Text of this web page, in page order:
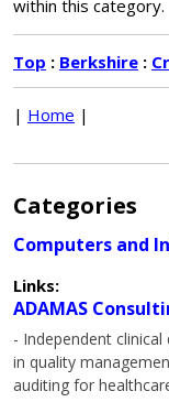
within this category.
Top : Berkshire :
| Home |
Categories
Computers and
Links:
ADAMAS
- Independent
in quality
auditing for